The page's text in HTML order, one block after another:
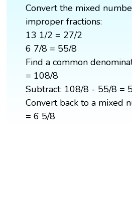
Convert the mixed
improper fractions:
13 1/2 = 27/2
6 7/8 = 55/8
Find a common
= 108/8
Subtract: 108/8 - 55/8 =
Convert back to a mixed
= 6 5/8